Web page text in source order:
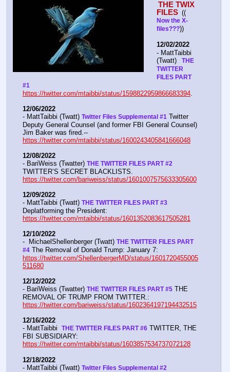
THE TWIX
FILES
Now the X-
files???))
12/02/2022
- MattTaibbi
(Twatt)
  THE
TWITTER
FILES PART
#1
https://twitter.com/mtaibbi/status/1598822959866683394
12/06/2022
- MattTaibbi (Twatt) Twitter Files Supplemental #1 Twitter
Deputy General Counsel (and former FBI General Counsel)
https://twitter.com/mtaibbi/status/1600243405841666048
12/08/2022
- BariWeiss (Twatter) THE TWITTER FILES PART #2
https://twitter.com/bariweiss/status/1601007575633305600
12/09/2022
- MattTaibbi (Twatt) THE TWITTER FILES PART #3
https://twitter.com/mtaibbi/status/1601352083617505281
12/10/2022
-  MichaelShellenberger (Twatt) THE TWITTER FILES PART
#4
https://twitter.com/ShellenbergerMD/status/1601720455005
511680
12/12/2022
- BariWeiss (Twatter) THE TWITTER FILES PART #5 THE
https://twitter.com/bariweiss/status/1602364197194432515
12/16/2022
- MattTaibbi THE TWITTER FILES PART #6 TWITTER, THE
https://twitter.com/mtaibbi/status/1603857534737072128
12/18/2022
- MattTaibbi (Twatt)